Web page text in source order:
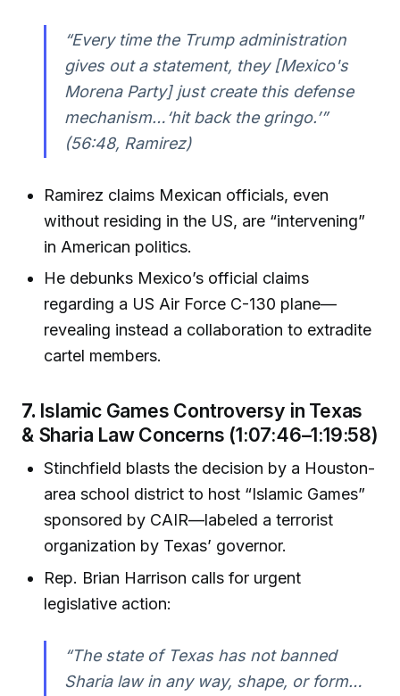
“Every time the Trump administration
gives out a statement, they [Mexico's
Morena Party] just create this defense
mechanism…‘hit back the gringo.’”
(56:48, Ramirez)
Ramirez claims Mexican officials, even
without residing in the US, are “intervening”
in American politics.
He debunks Mexico’s official claims
regarding a US Air Force C-130 plane—
revealing instead a collaboration to extradite
cartel members.
7. Islamic Games Controversy in Texas
& Sharia Law Concerns (1:07:46–1:19:58)
Stinchfield blasts the decision by a Houston-
area school district to host “Islamic Games”
sponsored by CAIR—labeled a terrorist
organization by Texas’ governor.
Rep. Brian Harrison calls for urgent
legislative action:
“The state of Texas has not banned
Sharia law in any way, shape, or form…